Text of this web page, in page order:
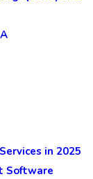
in 2025
Software